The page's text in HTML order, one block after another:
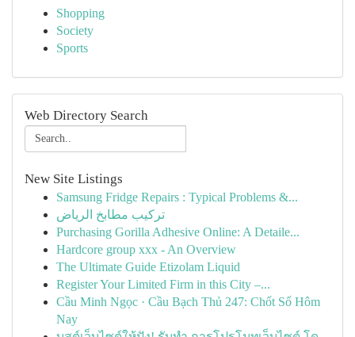
Shopping
Society
Sports
Web Directory Search
New Site Listings
Samsung Fridge Repairs : Typical Problems &...
تركيب مطابخ الرياض
Purchasing Gorilla Adhesive Online: A Detaile...
Hardcore group xxx - An Overview
The Ultimate Guide Etizolam Liquid
Register Your Limited Firm in this City –...
Cầu Minh Ngọc · Cầu Bạch Thủ 247: Chốt Số Hôm
Nay